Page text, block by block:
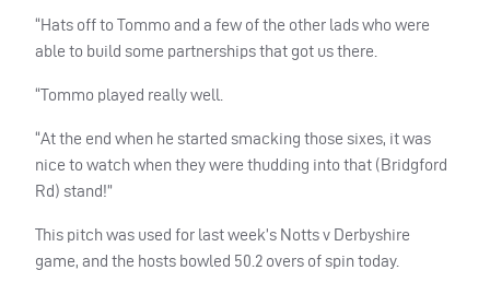
“Hats off to Tommo and a few of the other lads who were
able to build some partnerships that got us there.
“Tommo played really well.
“At the end when he started smacking those sixes, it was
nice to watch when they were thudding into that (Bridgford
Rd) stand!”
This pitch was used for last week’s Notts v Derbyshire
game, and the hosts bowled 50.2 overs of spin today.